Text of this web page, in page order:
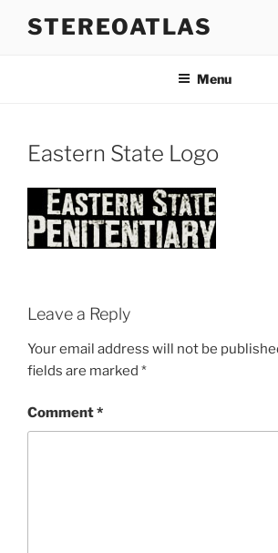
STEREOATLAS
Menu
Eastern State Logo
Leave a Reply
Your email address will not be
fields are marked *
Comment*